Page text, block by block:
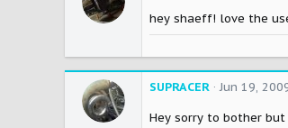
hey shaeff! love the
SUPRACER
Jun 19,
Hey sorry to bother